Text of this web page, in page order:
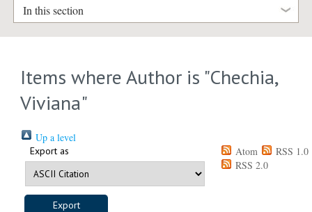
In this section
Items where Author is "Chechia,
Viviana"
Up a level
Export as Atom
RSS 1.0
RSS 2.0